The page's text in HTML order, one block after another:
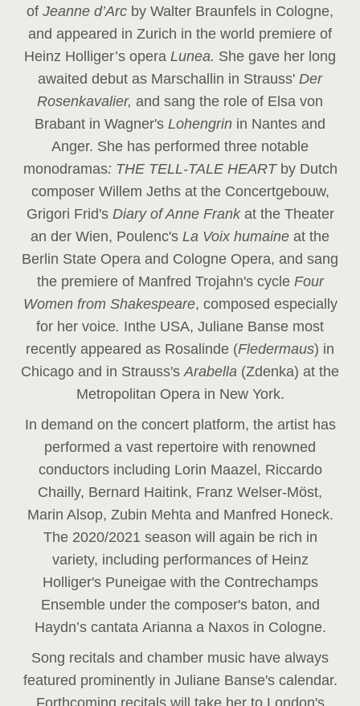
of Jeanne d’Arc by Walter Braunfels in Cologne,
and appeared in Zurich in the world premiere of
Heinz Holliger’s opera Lunea. She gave her long
awaited debut as Marschallin in Strauss' Der
Rosenkavalier, and sang the role of Elsa von
Brabant in Wagner's Lohengrin in Nantes and
Anger. She has performed three notable
monodramas: THE TELL-TALE HEART by Dutch
composer Willem Jeths at the Concertgebouw,
Grigori Frid's Diary of Anne Frank at the Theater
an der Wien, Poulenc's La Voix humaine at the
Berlin State Opera and Cologne Opera, and sang
the premiere of Manfred Trojahn's cycle Four
Women from Shakespeare, composed especially
for her voice. Inthe USA, Juliane Banse most
recently appeared as Rosalinde (Fledermaus) in
Chicago and in Strauss'sArabella (Zdenka) at the
Metropolitan Opera in New York.
In demand on the concert platform, the artist has
performed a vast repertoire with renowned
conductors including Lorin Maazel, Riccardo
Chailly, Bernard Haitink, Franz Welser-Möst,
Marin Alsop, Zubin Mehta and Manfred Honeck.
The 2020/2021 season will again be rich in
variety, including performances of Heinz
Holliger's Puneigae with the Contrechamps
Ensemble under the composer's baton, and
Haydn’s cantata Arianna a Naxos in Cologne.
Song recitals and chamber music have always
featured prominently in Juliane Banse's calendar.
Forthcoming recitals will take her to London's